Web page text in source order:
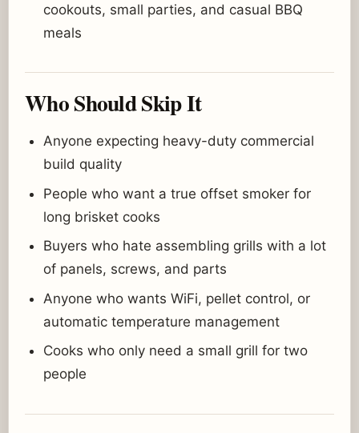
cookouts, small parties, and casual BBQ
meals
Who Should Skip It
Anyone expecting heavy-duty commercial
build quality
People who want a true offset smoker for
long brisket cooks
Buyers who hate assembling grills with a lot
of panels, screws, and parts
Anyone who wants WiFi, pellet control, or
automatic temperature management
Cooks who only need a small grill for two
people